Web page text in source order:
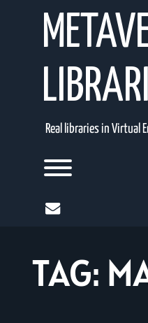
Real libraries in Virtual
Toggle menu visibility.
mail
TAG: